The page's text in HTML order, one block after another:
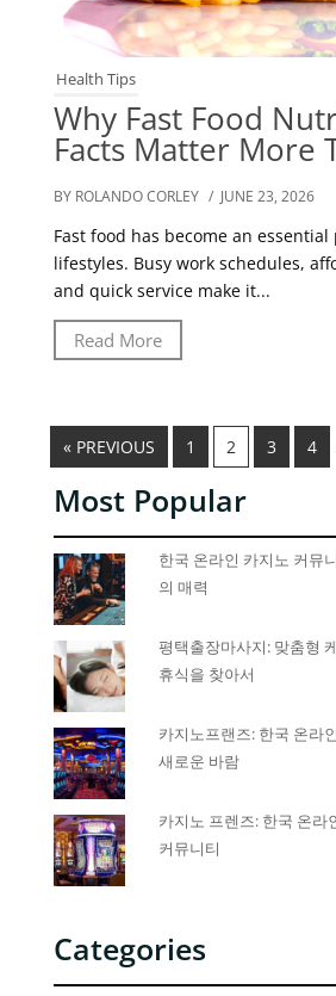
Health Tips
Why Fast Food
Facts Matter More
BY ROLANDO CORLEY / JUNE 23, 2026
Fast food has become an
lifestyles. Busy work schedules,
and quick service make it...
Read More
« PREVIOUS 1 2 3 4
Most Popular
한국 온라인 카지노 커뮤
의 매력
평택출장마사지: 맞춤형
휴식을 찾아서
카지노프랜즈: 한국 온라
새로운 바람
카지노 프렌즈: 한국 온라
커뮤니티
Categories